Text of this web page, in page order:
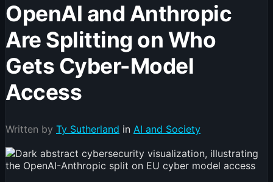
OpenAI and Anthropic
Are Splitting on Who
Gets Cyber-Model
Access
Written by Ty Sutherland in AI and Society